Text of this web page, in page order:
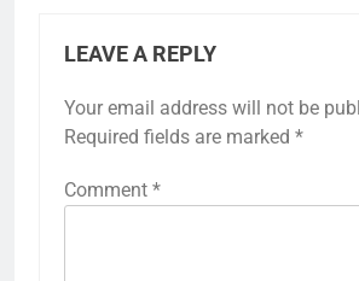
LEAVE A REPLY
Your email address will not be
Required fields are marked *
Comment *